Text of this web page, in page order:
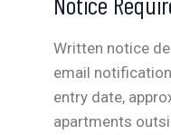
Written notice
email
entry date,
apartments